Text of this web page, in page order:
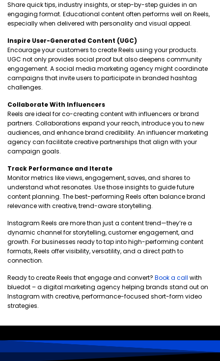
Share quick tips, industry insights, or step-by-step guides in an
engaging format. Educational content often performs well on Reels,
especially when delivered with personality and visual appeal.
Inspire User-Generated Content (UGC)
Encourage your customers to create Reels using your products.
UGC not only provides social proof but also deepens community
engagement. A social media marketing agency might coordinate
campaigns that invite users to participate in branded hashtag
challenges.
Collaborate With Influencers
Reels are ideal for co-creating content with influencers or brand
partners. Collaborations expand your reach, introduce you to new
audiences, and enhance brand credibility. An influencer marketing
agency can facilitate creative partnerships that align with your
campaign goals.
Track Performance and Iterate
Monitor metrics like views, engagement, saves, and shares to
understand what resonates. Use those insights to guide future
content planning. The best-performing Reels often balance brand
relevance with creative, trend-aware storytelling.
Instagram Reels are more than just a content trend—they’re a
dynamic channel for storytelling, customer engagement, and
growth. For businesses ready to tap into high-performing content
formats, Reels offer visibility, versatility, and a direct path to
connection.
Ready to create Reels that engage and convert? Book a call with
bluedot – a digital marketing agency helping brands stand out on
Instagram with creative, performance-focused short-form video
strategies.